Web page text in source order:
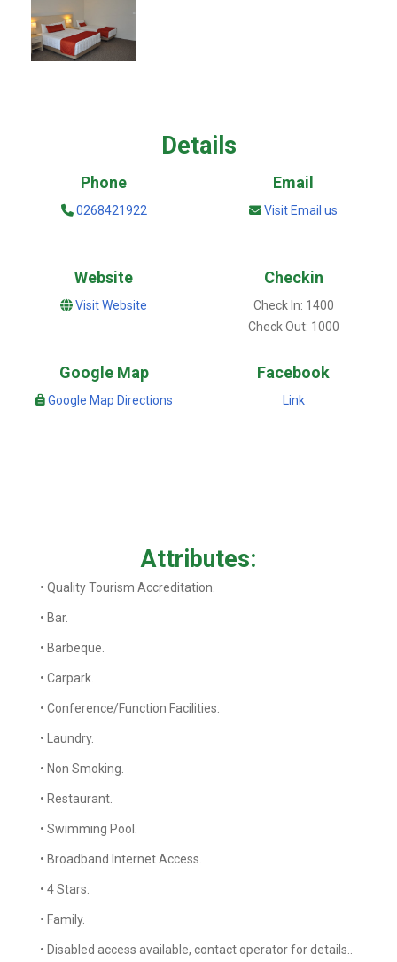
Details
Phone
0268421922
Email
Visit Email us
Website
Visit Website
Checkin
Check In: 1400
Check Out: 1000
Google Map
Google Map Directions
Facebook
Link
Attributes:
• Quality Tourism Accreditation.
• Bar.
• Barbeque.
• Carpark.
• Conference/Function Facilities.
• Laundry.
• Non Smoking.
• Restaurant.
• Swimming Pool.
• Broadband Internet Access.
• 4 Stars.
• Family.
• Disabled access available, contact operator for details..